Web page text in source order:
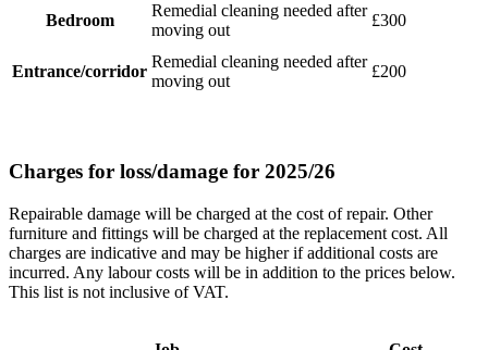
Bedroom
Remedial cleaning needed after
moving out
£300
Entrance/corridor
Remedial cleaning needed after
moving out
£200
Charges for loss/damage for 2025/26
Repairable damage will be charged at the cost of repair. Other
furniture and fittings will be charged at the replacement cost. All
charges are indicative and may be higher if additional costs are
incurred. Any labour costs will be in addition to the prices below.
This list is not inclusive of VAT.